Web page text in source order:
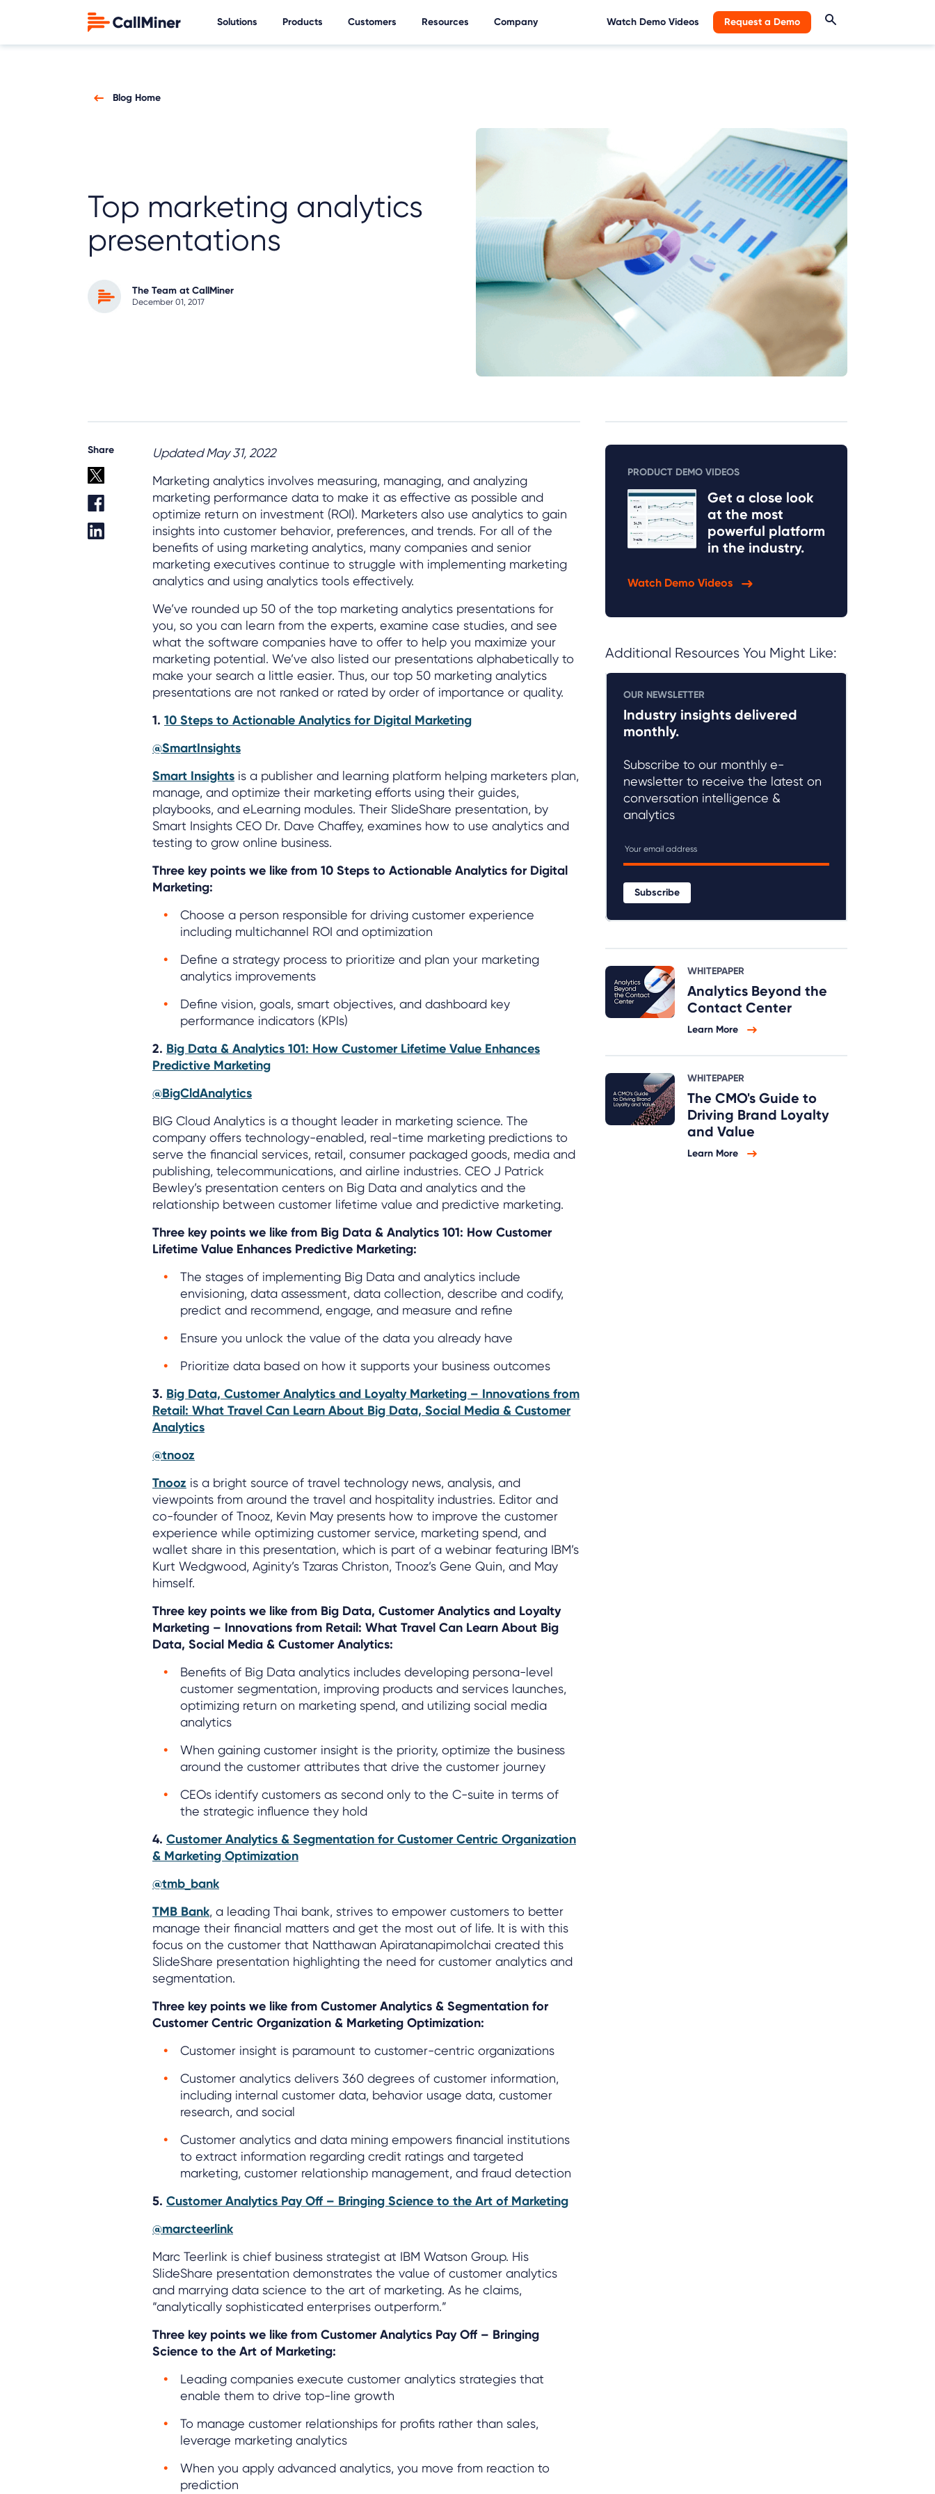
Solutions Products Customers Resources Company Watch Demo Videos Request a Demo
Blog Home
Top marketing analytics
presentations
The Team at CallMiner
December 01, 2017
Share
Updated May 31, 2022
Marketing analytics involves measuring, managing, and analyzing
marketing performance data to make it as effective as possible and
optimize return on investment (ROI). Marketers also use analytics to gain
insights into customer behavior, preferences, and trends. For all of the
benefits of using marketing analytics, many companies and senior
marketing executives continue to struggle with implementing marketing
analytics and using analytics tools effectively.
We’ve rounded up 50 of the top marketing analytics presentations for
you, so you can learn from the experts, examine case studies, and see
what the software companies have to offer to help you maximize your
marketing potential. We’ve also listed our presentations alphabetically to
make your search a little easier. Thus, our top 50 marketing analytics
presentations are not ranked or rated by order of importance or quality.
1. 10 Steps to Actionable Analytics for Digital Marketing
@SmartInsights
Smart Insights is a publisher and learning platform helping marketers plan,
manage, and optimize their marketing efforts using their guides,
playbooks, and eLearning modules. Their SlideShare presentation, by
Smart Insights CEO Dr. Dave Chaffey, examines how to use analytics and
testing to grow online business.
Three key points we like from 10 Steps to Actionable Analytics for Digital
Marketing:
Choose a person responsible for driving customer experience
including multichannel ROI and optimization
Define a strategy process to prioritize and plan your marketing
analytics improvements
Define vision, goals, smart objectives, and dashboard key
performance indicators (KPIs)
2. Big Data & Analytics 101: How Customer Lifetime Value Enhances
Predictive Marketing
@BigCldAnalytics
BIG Cloud Analytics is a thought leader in marketing science. The
company offers technology-enabled, real-time marketing predictions to
serve the financial services, retail, consumer packaged goods, media and
publishing, telecommunications, and airline industries. CEO J Patrick
Bewley’s presentation centers on Big Data and analytics and the
relationship between customer lifetime value and predictive marketing.
Three key points we like from Big Data & Analytics 101: How Customer
Lifetime Value Enhances Predictive Marketing:
The stages of implementing Big Data and analytics include
envisioning, data assessment, data collection, describe and codify,
predict and recommend, engage, and measure and refine
Ensure you unlock the value of the data you already have
Prioritize data based on how it supports your business outcomes
3. Big Data, Customer Analytics and Loyalty Marketing – Innovations from
Retail: What Travel Can Learn About Big Data, Social Media & Customer
Analytics
@tnooz
Tnooz is a bright source of travel technology news, analysis, and
viewpoints from around the travel and hospitality industries. Editor and
co-founder of Tnooz, Kevin May presents how to improve the customer
experience while optimizing customer service, marketing spend, and
wallet share in this presentation, which is part of a webinar featuring IBM’s
Kurt Wedgwood, Aginity’s Tzaras Christon, Tnooz’s Gene Quin, and May
himself.
Three key points we like from Big Data, Customer Analytics and Loyalty
Marketing – Innovations from Retail: What Travel Can Learn About Big
Data, Social Media & Customer Analytics:
Benefits of Big Data analytics includes developing persona-level
customer segmentation, improving products and services launches,
optimizing return on marketing spend, and utilizing social media
analytics
When gaining customer insight is the priority, optimize the business
around the customer attributes that drive the customer journey
CEOs identify customers as second only to the C-suite in terms of
the strategic influence they hold
4. Customer Analytics & Segmentation for Customer Centric Organization
& Marketing Optimization
@tmb_bank
TMB Bank, a leading Thai bank, strives to empower customers to better
manage their financial matters and get the most out of life. It is with this
focus on the customer that Natthawan Apiratanapimolchai created this
SlideShare presentation highlighting the need for customer analytics and
segmentation.
Three key points we like from Customer Analytics & Segmentation for
Customer Centric Organization & Marketing Optimization:
Customer insight is paramount to customer-centric organizations
Customer analytics delivers 360 degrees of customer information,
including internal customer data, behavior usage data, customer
research, and social
Customer analytics and data mining empowers financial institutions
to extract information regarding credit ratings and targeted
marketing, customer relationship management, and fraud detection
5. Customer Analytics Pay Off – Bringing Science to the Art of Marketing
@marcteerlink
Marc Teerlink is chief business strategist at IBM Watson Group. His
SlideShare presentation demonstrates the value of customer analytics
and marrying data science to the art of marketing. As he claims,
“analytically sophisticated enterprises outperform.”
Three key points we like from Customer Analytics Pay Off – Bringing
Science to the Art of Marketing:
Leading companies execute customer analytics strategies that
enable them to drive top-line growth
To manage customer relationships for profits rather than sales,
leverage marketing analytics
When you apply advanced analytics, you move from reaction to
prediction
PRODUCT DEMO VIDEOS
Get a close look
at the most
powerful platform
in the industry.
Watch Demo Videos
Additional Resources You Might Like:
OUR NEWSLETTER
Industry insights delivered
monthly.
Subscribe to our monthly e-
newsletter to receive the latest on
conversation intelligence &
analytics
Subscribe
WHITEPAPER
Analytics Beyond the
Contact Center
Learn More
WHITEPAPER
The CMO's Guide to
Driving Brand Loyalty
and Value
Learn More